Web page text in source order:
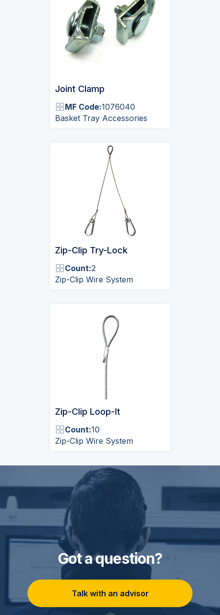
Joint Clamp
MF Code:1076040
Basket Tray Accessories
Zip-Clip Try-Lock
Count:2
Zip-Clip Wire System
Zip-Clip Loop-It
Count:10
Zip-Clip Wire System
Got a question?
Talk with an advisor